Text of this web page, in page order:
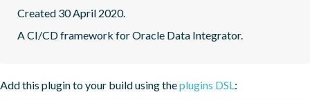
Created 30 April 2020.
A CI/CD framework for Oracle Data Integrator.
Add this plugin to your build using theplugins DSL: